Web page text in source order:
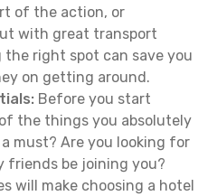
of the action, or
with great transport
right spot can save you
on getting around.
Before you start
the things you absolutely
must? Are you looking for
friends be joining you?
will make choosing a hotel